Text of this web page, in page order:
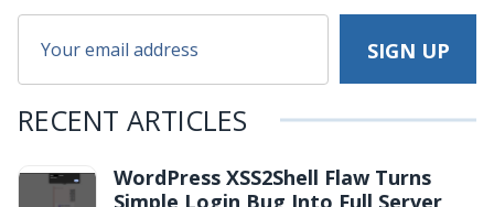
RECENT ARTICLES
WordPress XSS2Shell Flaw Turns
Simple Login Bug Into Full Server